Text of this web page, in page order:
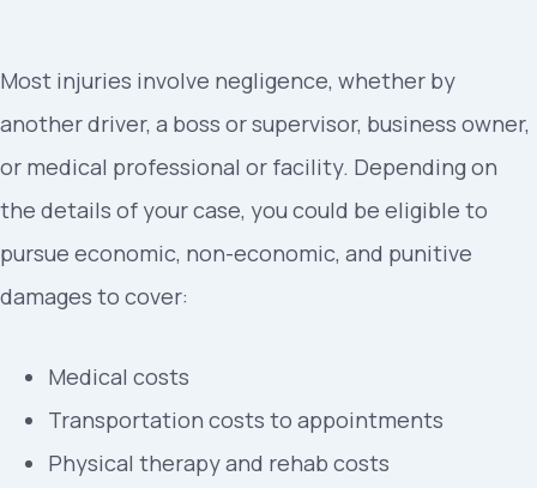
Most injuries involve negligence, whether by
another driver, a boss or supervisor, business owner,
or medical professional or facility. Depending on
the details of your case, you could be eligible to
pursue economic, non-economic, and punitive
damages to cover:
Medical costs
Transportation costs to appointments
Physical therapy and rehab costs